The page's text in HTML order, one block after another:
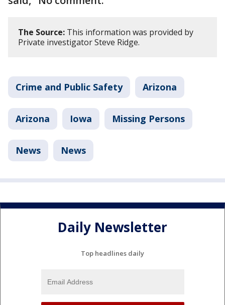
The Source: This information was provided by
Private investigator Steve Ridge.
Crime and Public Safety Arizona
Arizona Iowa Missing Persons
News News
Daily Newsletter
Top headlines daily